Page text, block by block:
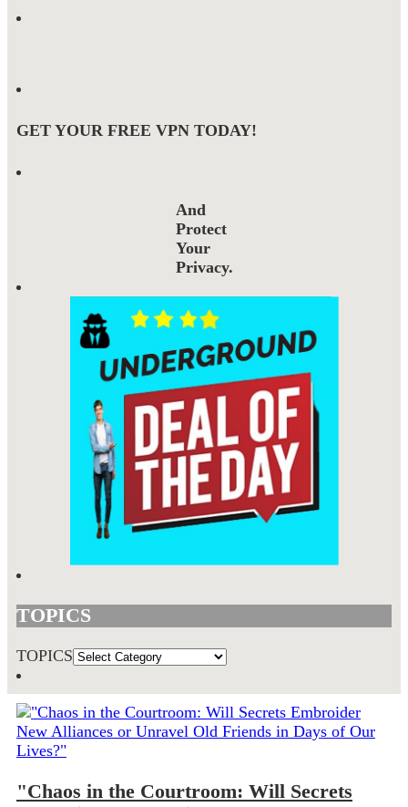
GET YOUR FREE VPN TODAY!
And
Protect
Your
Privacy.
TOPICS
TOPICS
"Chaos in the Courtroom: Will Secrets